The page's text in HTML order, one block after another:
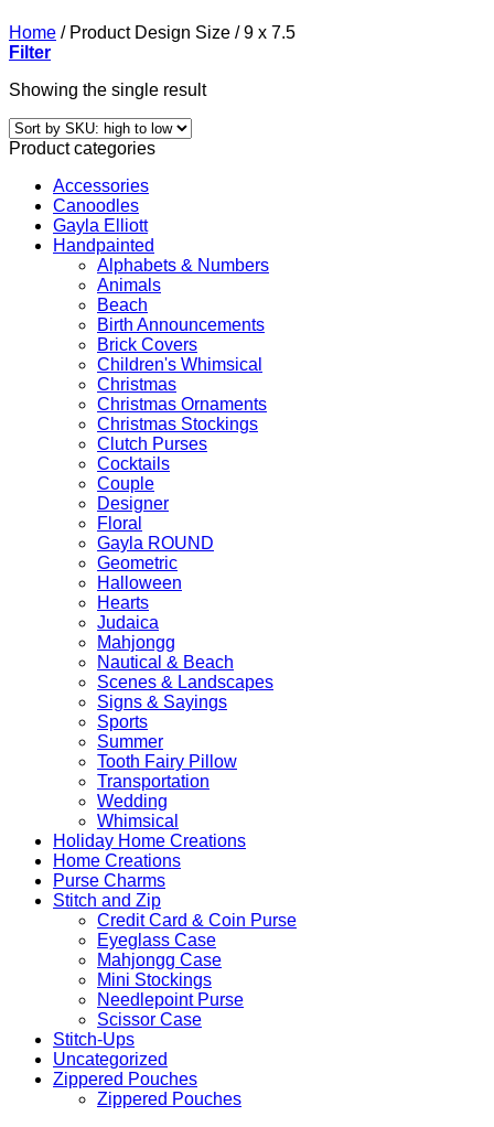
Home /Product Design Size /9 x 7.5
Filter
Showing the single result
Product categories
Accessories
Canoodles
Gayla Elliott
Handpainted
Alphabets & Numbers
Animals
Beach
Birth Announcements
Brick Covers
Children's Whimsical
Christmas
Christmas Ornaments
Christmas Stockings
Clutch Purses
Cocktails
Couple
Designer
Floral
Gayla ROUND
Geometric
Halloween
Hearts
Judaica
Mahjongg
Nautical & Beach
Scenes & Landscapes
Signs & Sayings
Sports
Summer
Tooth Fairy Pillow
Transportation
Wedding
Whimsical
Holiday Home Creations
Home Creations
Purse Charms
Stitch and Zip
Credit Card & Coin Purse
Eyeglass Case
Mahjongg Case
Mini Stockings
Needlepoint Purse
Scissor Case
Stitch-Ups
Uncategorized
Zippered Pouches
Zippered Pouches